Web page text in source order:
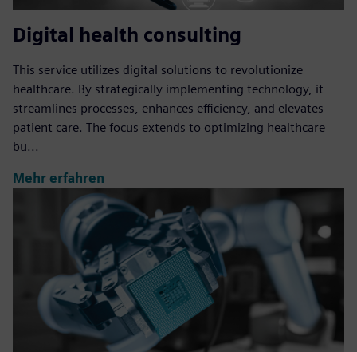
Digital health consulting
This service utilizes digital solutions to revolutionize
healthcare. By strategically implementing technology, it
streamlines processes, enhances efficiency, and elevates
patient care. The focus extends to optimizing healthcare
bu...
Mehr erfahren